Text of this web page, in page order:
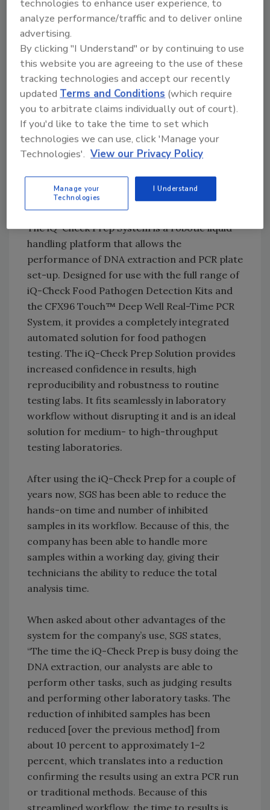
these methods. At that time, SGS only used the
iQ-Check® real-time PCR kits and the
required broths from Bio-Rad. Since that time,
the relationship with Bio-Rad has blossomed. A
couple of years ago, SGS decided to extend
the iQ-Check methods with the iQ-Check Prep
automation system.
The number of supplies Bio-Rad now provides
to SGS has been extended with culture media
reagents and diagnostic kits over the past
several years.
The iQ-Check Prep System is a robotic liquid
handling platform that allows the
performance of DNA extraction and PCR plate
set-up. Designed for use with the full range of
iQ-Check Food Pathogen Detection Kits and
the CFX96 Touch™ Deep Well Real-Time PCR
System, it provides a completely integrated
automated solution for food pathogen
testing. The iQ-Check Prep Solution provides
increased confidence in results, high
reproducibility and robustness to routine
testing labs. It fits seamlessly in laboratory
workflow without disrupting it and is an ideal
solution for medium- to high-throughput
testing laboratories.
After using the iQ-Check Prep for a couple of
years now, SGS has been able to reduce the
hands-on time and number of inhibited
samples in its workflow. Because of this, the
company has been able to handle more
samples within a working day, giving their
technicians the ability to reduce the total
analysis time.
When asked about other advantages of the
system for the company’s use, SGS states,
“The time the iQ-Check Prep is busy doing the
DNA extraction, our analysts are able to
perform other tasks, such as judging results
and performing other laboratory tasks. The
reduction of inhibited samples has been
reduced [over the previous method] from
about 10 percent to approximately 1–2
percent, which translates into a reduction
confirming the results using an extra PCR run
or traditional methods. Because of this
technologies to enhance user experience, to
analyze performance/traffic and to deliver online
advertising.
By clicking "I Understand" or by continuing to use
this website you are agreeing to the use of these
tracking technologies and accept our recently
updatedTerms and Conditions (which require
you to arbitrate claims individually out of court).
If you'd like to take the time to set which
technologies we can use, click 'Manage your
Technologies'. View our Privacy Policy
Manage your
Technologies
I Understand